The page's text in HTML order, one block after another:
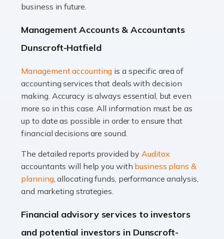
Read more
Accountants For Teachers
of finance, often without the necessary expertise.
Whether it's understanding tax codes, managing work
expenses, or ensuring they're not paying […]
Read more
Did you know that as a taxi driver, you are more likely to
be investigated by HMRC than most other professions?
While this seems unfair, the system is open to […]
Read more
Accountants For Expats
business in future.
Management Accounts & Accountants
Dunscroft-Hatfield
Management accounting is a specific area of
accounting services that deals with decision
making. Accuracy is always essential, but even
more so in this case. All information must be as
up to date as possible in order to ensure that
financial decisions are sound.
The detailed reports provided byAuditox
accountants will help you with business plans &
planning, allocating funds, performance analysis,
and marketing strategies.
Financial advisory services to investors
and potential investors in Dunscroft-